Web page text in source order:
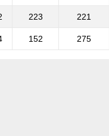
223 221
152 275